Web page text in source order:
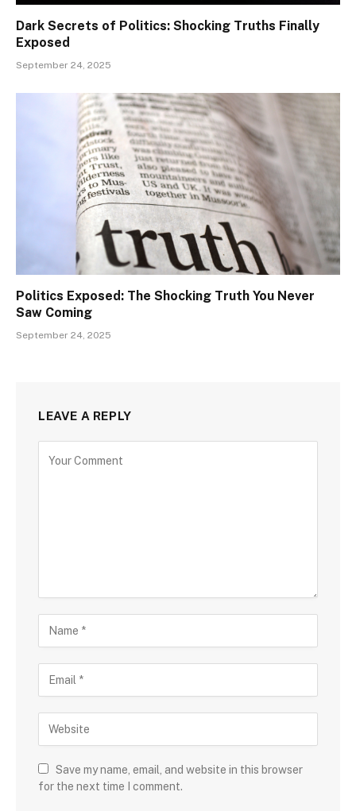
Dark Secrets of Politics: Shocking Truths Finally
Exposed
September 24, 2025
Politics Exposed: The Shocking Truth You Never
Saw Coming
September 24, 2025
LEAVE A REPLY
Save my name, email, and website in this browser
for the next time I comment.